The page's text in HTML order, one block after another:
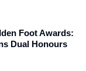
Foot Awards:
Dual Honours